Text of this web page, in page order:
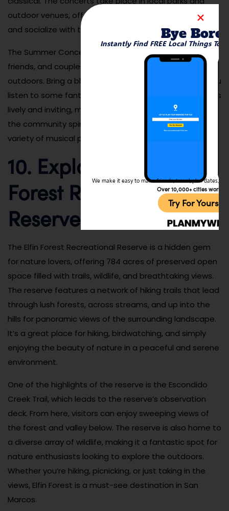
outdoor venues, offering a great way to enjoy music
and socialize with the community.
The Summer Concert Series is perfect for families,
friends, and couples looking to enjoy a fun evening
outdoors. Bring a blanket, pack a picnic, and relax as you
listen to some fantastic local talent. The atmosphere is
lively and inviting, making it a great way to experience
the community spirit of San Marcos while enjoying a
variety of musical performances.
10. Explore the Elfin
Forest Recreational
Reserve
The Elfin Forest Recreational Reserve is a hidden gem
for nature lovers, offering 784 acres of preserved open
space filled with trails, wildlife, and breathtaking views.
The reserve features a network of hiking trails that lead
through lush forests, across streams, and up into the
hills for panoramic views of the surrounding landscape.
It’s a great place for hiking, birdwatching, and simply
enjoying the beauty of nature in a peaceful and serene
environment.
One of the highlights of the reserve is the Escondido
Creek Trail, which leads to the reserve’s observation
deck. From here, visitors can enjoy sweeping views of
the forest and valley below. The reserve is also home to
a diverse array of wildlife, making it a fantastic spot for
nature enthusiasts looking to explore the outdoors.
Whether you’re hiking, picnicking, or just taking in the
views, Elfin Forest is a must-see destination in San
Marcos.
Bye
Instantly Find FREE Local Things To
We make it easy to make friends, travel, plan dates,
Over 10,000+ cities
Try For